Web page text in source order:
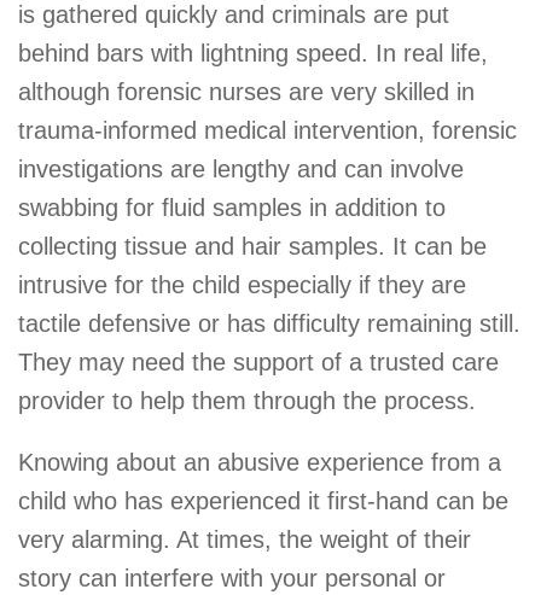
is gathered quickly and criminals are put
behind bars with lightning speed. In real life,
although forensic nurses are very skilled in
trauma-informed medical intervention, forensic
investigations are lengthy and can involve
swabbing for fluid samples in addition to
collecting tissue and hair samples. It can be
intrusive for the child especially if they are
tactile defensive or has difficulty remaining still.
They may need the support of a trusted care
provider to help them through the process.
Knowing about an abusive experience from a
child who has experienced it first-hand can be
very alarming. At times, the weight of their
story can interfere with your personal or